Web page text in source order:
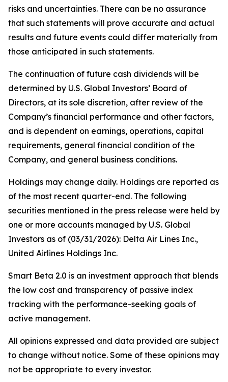
risks and uncertainties. There can be no assurance
that such statements will prove accurate and actual
results and future events could differ materially from
those anticipated in such statements.
The continuation of future cash dividends will be
determined by U.S. Global Investors’ Board of
Directors, at its sole discretion, after review of the
Company’s financial performance and other factors,
and is dependent on earnings, operations, capital
requirements, general financial condition of the
Company, and general business conditions.
Holdings may change daily. Holdings are reported as
of the most recent quarter-end. The following
securities mentioned in the press release were held by
one or more accounts managed by U.S. Global
Investors as of (03/31/2026): Delta Air Lines Inc.,
United Airlines Holdings Inc.
Smart Beta 2.0 is an investment approach that blends
the low cost and transparency of passive index
tracking with the performance-seeking goals of
active management.
All opinions expressed and data provided are subject
to change without notice. Some of these opinions may
not be appropriate to every investor.